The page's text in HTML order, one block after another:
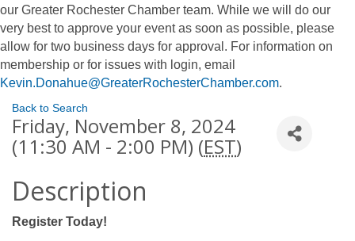
our Greater Rochester Chamber team. While we will do our
very best to approve your event as soon as possible, please
allow for two business days for approval. For information on
membership or for issues with login, email
Kevin.Donahue@GreaterRochesterChamber.com.
Back to Search
Friday, November 8, 2024
(11:30 AM - 2:00 PM) (EST)
Description
Register Today!